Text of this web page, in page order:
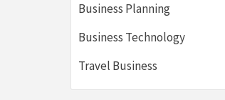
Business Planning
Business Technology
Travel Business